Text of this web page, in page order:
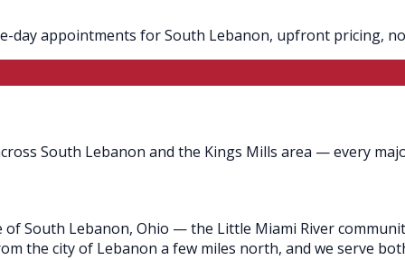
day appointments for South Lebanon, upfront pricing,
South Lebanon and the Kings Mills area — every
South Lebanon, Ohio — the Little Miami River
the city of Lebanon a few miles north, and we serve